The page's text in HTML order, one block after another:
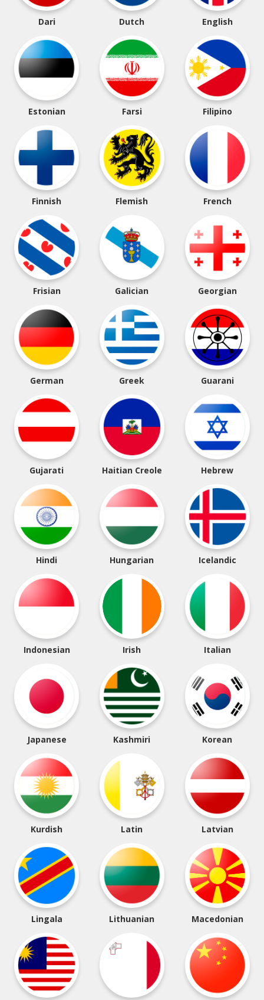
Dari Dutch English
Estonian Farsi Filipino
Finnish Flemish French
Frisian Galician Georgian
German Greek Guarani
Gujarati Haitian Creole Hebrew
Hindi Hungarian Icelandic
Indonesian Irish Italian
Japanese Kashmiri Korean
Kurdish Latin Latvian
Lingala Lithuanian Macedonian